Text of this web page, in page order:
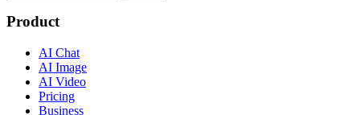
Product
AI Chat
AI Image
AI Video
Pricing
Business